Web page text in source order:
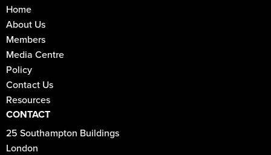
Home
About Us
Members
Media Centre
Policy
Contact Us
Resources
CONTACT
25 Southampton Buildings
London